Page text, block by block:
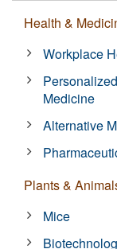
Health &
Workplace
Personalized
Medicine
Alternative
Plants &
Mice